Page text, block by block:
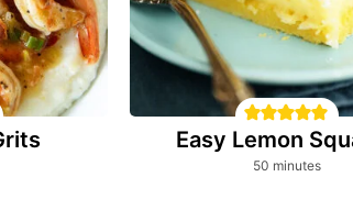
Easy Lemon
50minutes
minutes